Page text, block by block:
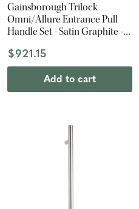
Gainsborough Trilock
Omni/Allure Entrance Pull
Handle Set - Satin Graphite -
Entrance Set
$921.15
Add to cart